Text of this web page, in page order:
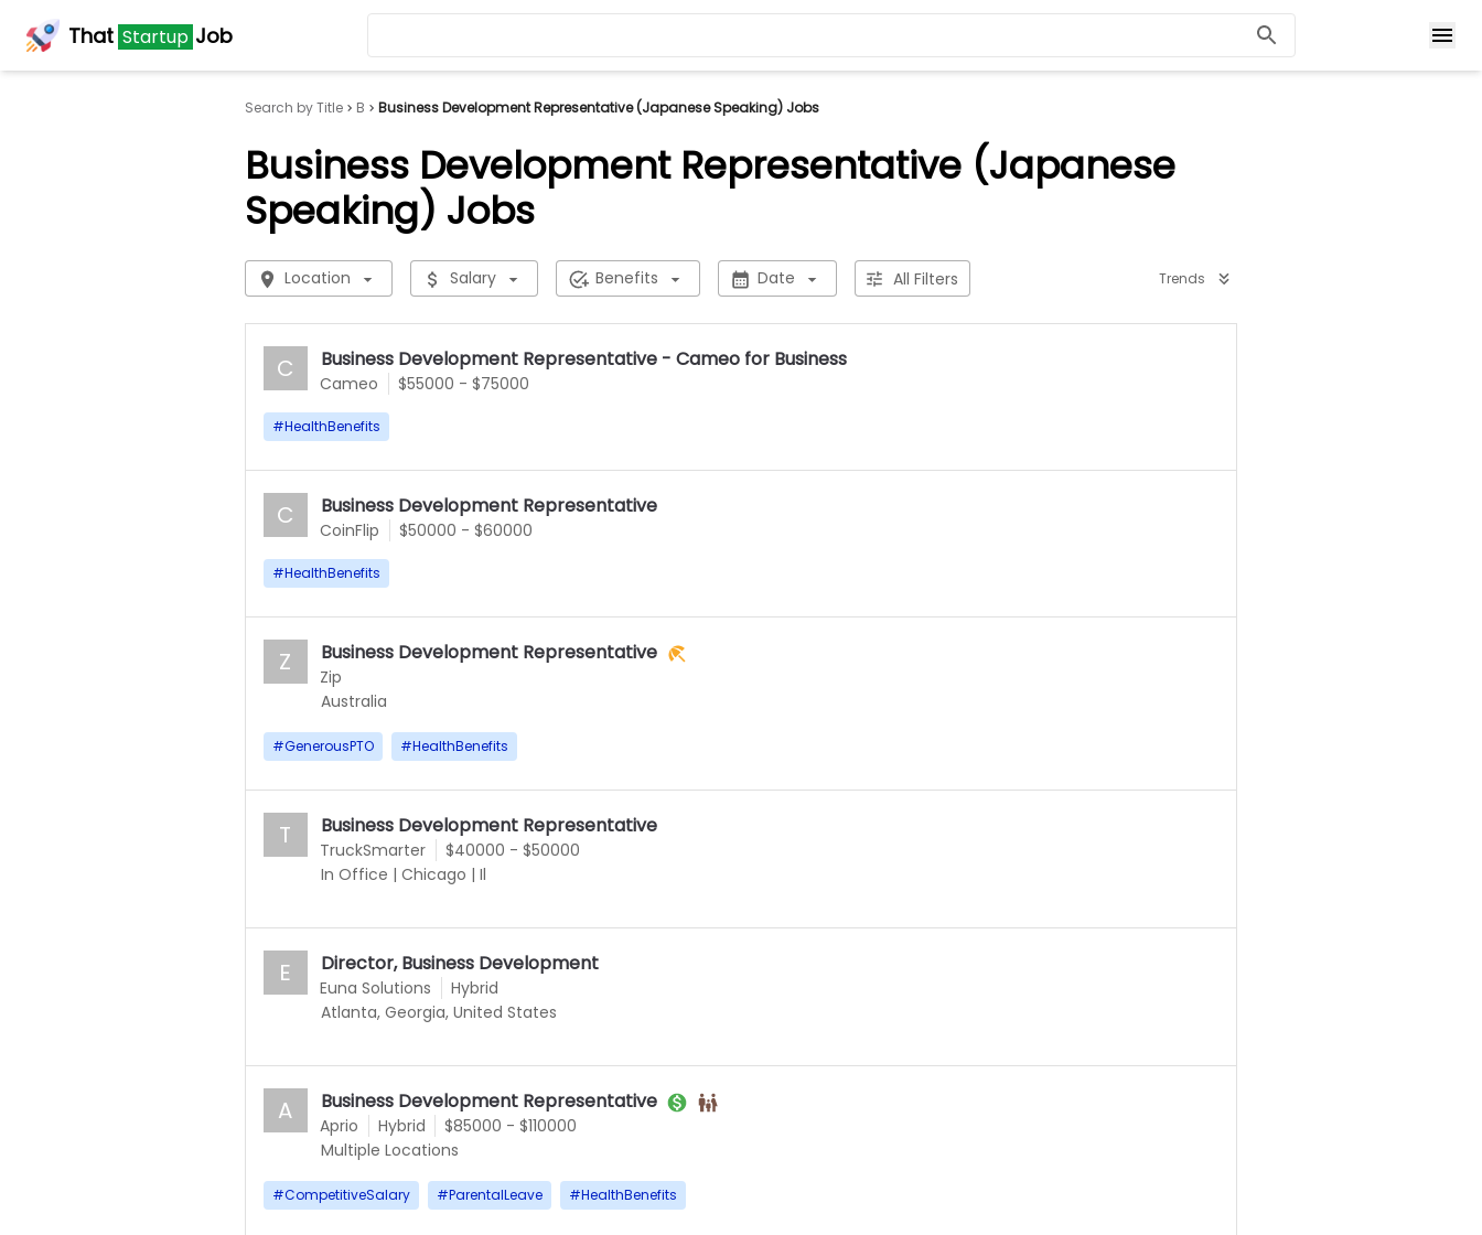
That Startup Job
Search by Title B Business Development Representative (Japanese Speaking) Jobs
Business Development Representative (Japanese
Speaking) Jobs
Location Salary Benefits Date All Filters Trends
Cameo
C Business Development Representative - Cameo for Business
$55000 - $75000
#HealthBenefits
CoinFlip
C Business Development Representative
$50000 - $60000
#HealthBenefits
Zip
Z Business Development Representative
Australia
#GenerousPTO #HealthBenefits
TruckSmarter
T Business Development Representative
$40000 - $50000
In Office | Chicago | Il
Euna Solutions
E Director, Business Development
Hybrid
Atlanta, Georgia, United States
Aprio
A Business Development Representative
Hybrid
$85000 - $110000
Multiple Locations
#CompetitiveSalary #ParentalLeave #HealthBenefits